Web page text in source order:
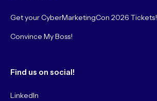
Get your CyberMarketingCon 2026 Tickets!
Convince My Boss!
Find us on social!
LinkedIn